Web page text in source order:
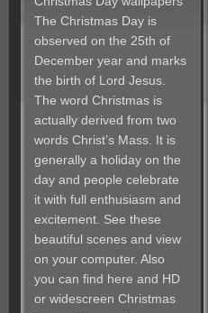
The Christmas Day is
observed on the 25th of
December year and marks
the birth of Lord Jesus.
The word Christmas is
actually derived from two
words Christ’s Mass. It is
generally a holiday on the
day and people celebrate
it with full enthusiasm and
excitement. See these
beautiful scenes and view
on your computer. Also
you can find here and HD
or widescreen Christmas